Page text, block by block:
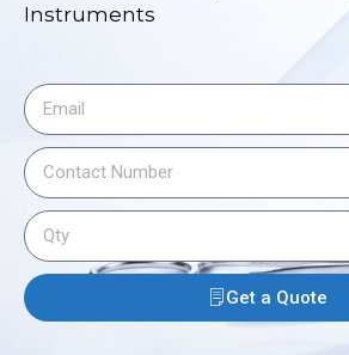
Instruments
Get a Quote